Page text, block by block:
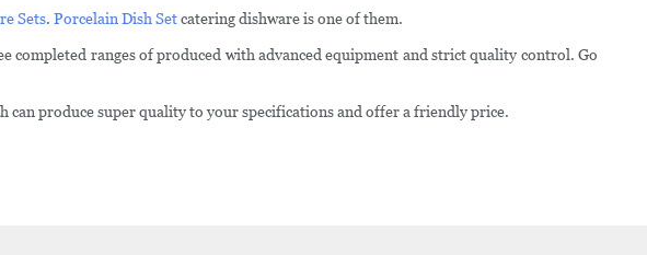
Sets. Porcelain Dish Setcatering dishware is one of them.
completed ranges of produced with advanced equipment and strict quality control. Go
produce super quality to your specifications and offer a friendly price.